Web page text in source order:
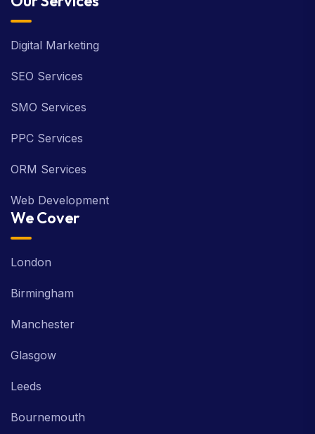
Digital Marketing
SEO Services
SMO Services
PPC Services
ORM Services
Web Development
We Cover
London
Birmingham
Manchester
Glasgow
Leeds
Bournemouth